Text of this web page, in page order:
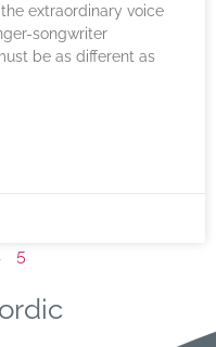
extraordinary voice
songwriter
be as different as
5